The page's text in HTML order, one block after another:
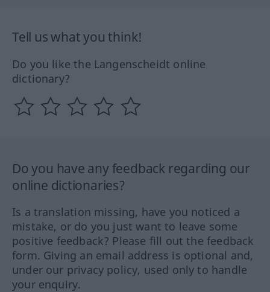
Tell us what you think!
Do you like the Langenscheidt online
dictionary?
Do you have any feedback regarding our
online dictionaries?
Is a translation missing, have you noticed a
mistake, or do you just want to leave some
positive feedback? Please fill out the feedback
form. Giving an email address is optional and,
under our privacy policy, used only to handle
your enquiry.